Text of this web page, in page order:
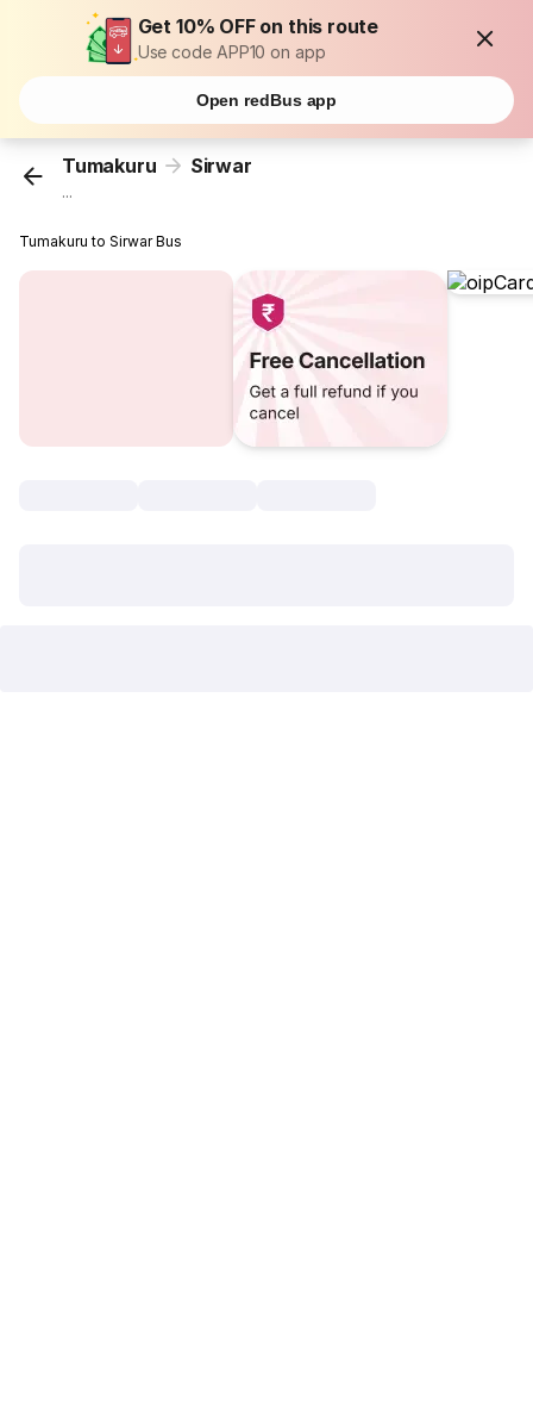
Get 10% OFF on this route
Use code APP10 on app
Open redBus app
Tumakuru Sirwar
...
Tumakuru to Sirwar Bus